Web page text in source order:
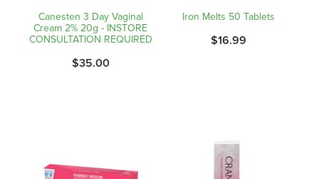
Hiv Prep And Pep Dispensing
Disability Aids
Pain Relief
Skin Care
Canesten 3 Day Vaginal
Cream 2% 20g - INSTORE
CONSULTATION REQUIRED
$35.00
Iron Melts 50 Tablets
$16.99